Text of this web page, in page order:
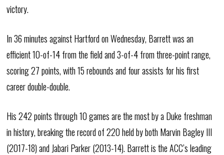
victory.
In 36 minutes against Hartford on Wednesday, Barrett was an
efficient 10-of-14 from the field and 3-of-4 from three-point range,
scoring 27 points, with 15 rebounds and four assists for his first
career double-double.
His 242 points through 10 games are the most by a Duke freshman
in history, breaking the record of 220 held by both Marvin Bagley III
(2017-18) and Jabari Parker (2013-14). Barrett is the ACC’s leading